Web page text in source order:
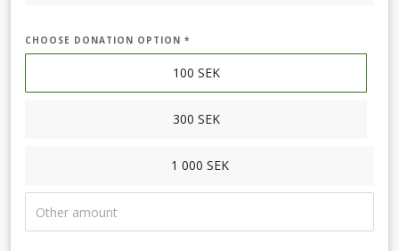
CHOOSE DONATION OPTION *
100 SEK
300 SEK
1 000 SEK